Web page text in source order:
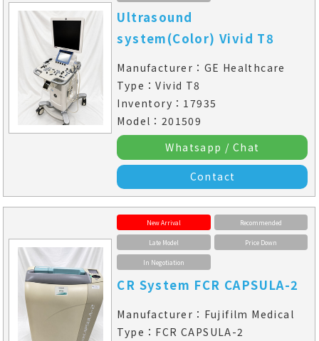
Ultrasound
system(Color) Vivid T8
Manufacturer：GE Healthcare
Type：Vivid T8
Inventory：17935
Model：201509
Whatsapp / Chat
Contact
New Arrival Recommended
Late Model Price Down
In Negotiation
CR System FCR CAPSULA-2
Manufacturer：Fujifilm Medical
Type：FCR CAPSULA-2